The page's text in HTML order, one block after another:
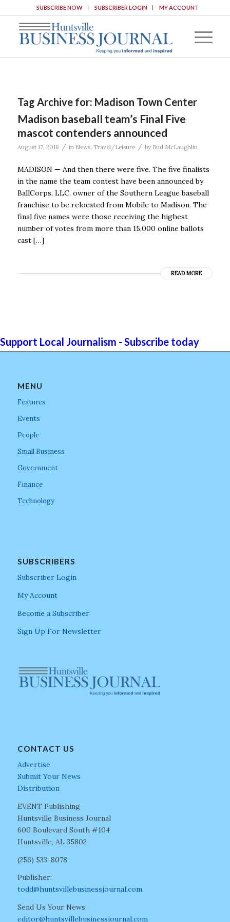
SUBSCRIBE NOW SUBSCRIBER LOGIN MY ACCOUNT
Tag Archive for: Madison Town Center
Madison baseball team’s Final Five
mascot contenders announced
August 17, 2018 / in News, Travel/Leisure / by Bud McLaughlin
MADISON — And then there were five. The five finalists
in the name the team contest have been announced by
BallCorps, LLC, owner of the Southern League baseball
franchise to be relocated from Mobile to Madison. The
final five names were those receiving the highest
number of votes from more than 15,000 online ballots
cast […]
READ MORE
Support Local Journalism - Subscribe today
MENU
Features
Events
People
Small Business
Government
Finance
Technology
SUBSCRIBERS
Subscriber Login
My Account
Become a Subscriber
Sign Up For Newsletter
CONTACT US
Advertise
Submit Your News
Distribution
EVENT Publishing
Huntsville Business Journal
600 Boulevard South #104
Huntsville, AL 35802
(256) 533-8078
Publisher:
todd@huntsvillebusinessjournal.com
Send Us Your News:
editor@huntsvillebusinessjournal.com